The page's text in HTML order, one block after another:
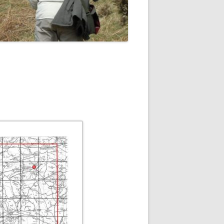
BREEDING SNIPE
SURVEY
SWIFT GROUP
SHROPSHIRE WILLOW TIT
SURVEY